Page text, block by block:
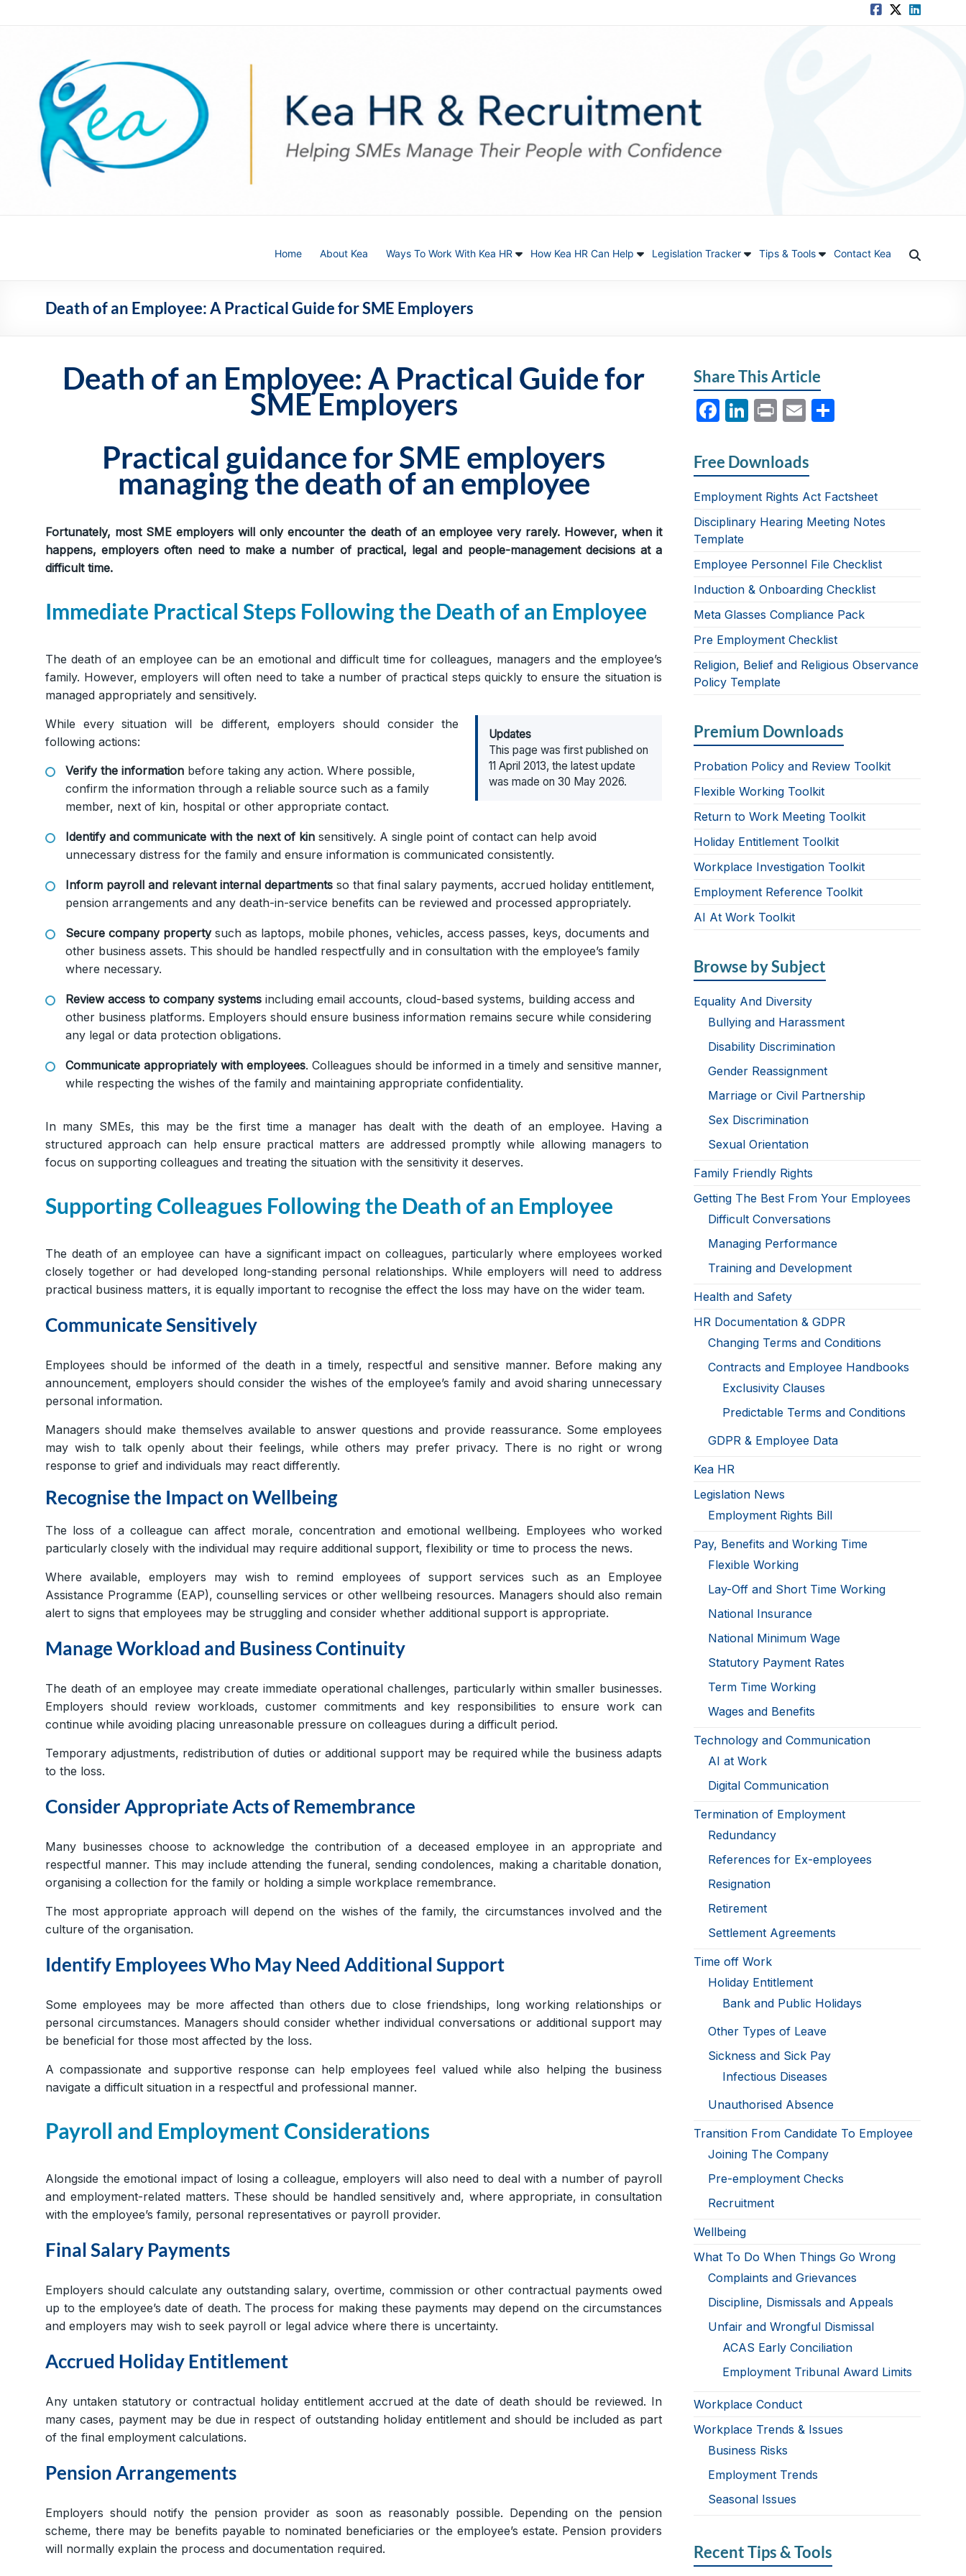
Solutions
Straightforward
Home About Kea Ways To Work With Kea HR How Kea HR Can Help Legislation Tracker Tips & Tools Contact Kea
Death of an Employee: A Practical Guide for SME Employers
Death of an Employee: A Practical Guide for
SME Employers
Practical guidance for SME employers
managing the death of an employee
Fortunately, most SME employers will only encounter the death of an employee very rarely. However, when it
happens, employers often need to make a number of practical, legal and people-management decisions at a
difficult time.
Immediate Practical Steps Following the Death of an Employee
The death of an employee can be an emotional and difficult time for colleagues, managers and the employee’s
family. However, employers will often need to take a number of practical steps quickly to ensure the situation is
managed appropriately and sensitively.
Updates
This page was first published on
11 April 2013, the latest update
was made on 30 May 2026.
While every situation will be different, employers should consider the
following actions:
Verify the information before taking any action. Where possible,
confirm the information through a reliable source such as a family
member, next of kin, hospital or other appropriate contact.
Identify and communicate with the next of kin sensitively. A single point of contact can help avoid
unnecessary distress for the family and ensure information is communicated consistently.
Inform payroll and relevant internal departments so that final salary payments, accrued holiday entitlement,
pension arrangements and any death-in-service benefits can be reviewed and processed appropriately.
Secure company propertysuch as laptops, mobile phones, vehicles, access passes, keys, documents and
other business assets. This should be handled respectfully and in consultation with the employee’s family
where necessary.
Review access to company systems including email accounts, cloud-based systems, building access and
other business platforms. Employers should ensure business information remains secure while considering
any legal or data protection obligations.
Communicate appropriately with employees. Colleagues should be informed in a timely and sensitive manner,
while respecting the wishes of the family and maintaining appropriate confidentiality.
In many SMEs, this may be the first time a manager has dealt with the death of an employee. Having a
structured approach can help ensure practical matters are addressed promptly while allowing managers to
focus on supporting colleagues and treating the situation with the sensitivity it deserves.
Supporting Colleagues Following the Death of an Employee
The death of an employee can have a significant impact on colleagues, particularly where employees worked
closely together or had developed long-standing personal relationships. While employers will need to address
practical business matters, it is equally important to recognise the effect the loss may have on the wider team.
Communicate Sensitively
Employees should be informed of the death in a timely, respectful and sensitive manner. Before making any
announcement, employers should consider the wishes of the employee’s family and avoid sharing unnecessary
personal information.
Managers should make themselves available to answer questions and provide reassurance. Some employees
may wish to talk openly about their feelings, while others may prefer privacy. There is no right or wrong
response to grief and individuals may react differently.
Recognise the Impact on Wellbeing
The loss of a colleague can affect morale, concentration and emotional wellbeing. Employees who worked
particularly closely with the individual may require additional support, flexibility or time to process the news.
Where available, employers may wish to remind employees of support services such as an Employee
Assistance Programme (EAP), counselling services or other wellbeing resources. Managers should also remain
alert to signs that employees may be struggling and consider whether additional support is appropriate.
Manage Workload and Business Continuity
The death of an employee may create immediate operational challenges, particularly within smaller businesses.
Employers should review workloads, customer commitments and key responsibilities to ensure work can
continue while avoiding placing unreasonable pressure on colleagues during a difficult period.
Temporary adjustments, redistribution of duties or additional support may be required while the business adapts
to the loss.
Consider Appropriate Acts of Remembrance
Many businesses choose to acknowledge the contribution of a deceased employee in an appropriate and
respectful manner. This may include attending the funeral, sending condolences, making a charitable donation,
organising a collection for the family or holding a simple workplace remembrance.
The most appropriate approach will depend on the wishes of the family, the circumstances involved and the
culture of the organisation.
Identify Employees Who May Need Additional Support
Some employees may be more affected than others due to close friendships, long working relationships or
personal circumstances. Managers should consider whether individual conversations or additional support may
be beneficial for those most affected by the loss.
A compassionate and supportive response can help employees feel valued while also helping the business
navigate a difficult situation in a respectful and professional manner.
Payroll and Employment Considerations
Alongside the emotional impact of losing a colleague, employers will also need to deal with a number of payroll
and employment-related matters. These should be handled sensitively and, where appropriate, in consultation
with the employee’s family, personal representatives or payroll provider.
Final Salary Payments
Employers should calculate any outstanding salary, overtime, commission or other contractual payments owed
up to the employee’s date of death. The process for making these payments may depend on the circumstances
and employers may wish to seek payroll or legal advice where there is uncertainty.
Accrued Holiday Entitlement
Any untaken statutory or contractual holiday entitlement accrued at the date of death should be reviewed. In
many cases, payment may be due in respect of outstanding holiday entitlement and should be included as part
of the final employment calculations.
Pension Arrangements
Employers should notify the pension provider as soon as reasonably possible. Depending on the pension
scheme, there may be benefits payable to nominated beneficiaries or the employee’s estate. Pension providers
will normally explain the process and documentation required.
Share This Article
F
c
e
b
o
o
k
Li
k
e
dI
n
P
nt
E
ail
Free Downloads
Employment Rights Act Factsheet
Disciplinary Hearing Meeting Notes
Template
Employee Personnel File Checklist
Induction & Onboarding Checklist
Meta Glasses Compliance Pack
Pre Employment Checklist
Religion, Belief and Religious Observance
Policy Template
Premium Downloads
Probation Policy and Review Toolkit
Flexible Working Toolkit
Return to Work Meeting Toolkit
Holiday Entitlement Toolkit
Workplace Investigation Toolkit
Employment Reference Toolkit
AI At Work Toolkit
Browse by Subject
Equality And Diversity
Bullying and Harassment
Disability Discrimination
Gender Reassignment
Marriage or Civil Partnership
Sex Discrimination
Sexual Orientation
Family Friendly Rights
Getting The Best From Your Employees
Difficult Conversations
Managing Performance
Training and Development
Health and Safety
HR Documentation & GDPR
Changing Terms and Conditions
Contracts and Employee Handbooks
Exclusivity Clauses
Predictable Terms and Conditions
GDPR & Employee Data
Kea HR
Legislation News
Employment Rights Bill
Pay, Benefits and Working Time
Flexible Working
Lay-Off and Short Time Working
National Insurance
National Minimum Wage
Statutory Payment Rates
Term Time Working
Wages and Benefits
Technology and Communication
AI at Work
Digital Communication
Termination of Employment
Redundancy
References for Ex-employees
Resignation
Retirement
Settlement Agreements
Time off Work
Holiday Entitlement
Bank and Public Holidays
Other Types of Leave
Sickness and Sick Pay
Infectious Diseases
Unauthorised Absence
Transition From Candidate To Employee
Joining The Company
Pre-employment Checks
Recruitment
Wellbeing
What To Do When Things Go Wrong
Complaints and Grievances
Discipline, Dismissals and Appeals
Unfair and Wrongful Dismissal
ACAS Early Conciliation
Employment Tribunal Award Limits
Workplace Conduct
Workplace Trends & Issues
Business Risks
Employment Trends
Seasonal Issues
Recent Tips & Tools